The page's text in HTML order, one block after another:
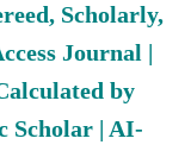
Scholarly,
Journal |
by
Scholar | AI-